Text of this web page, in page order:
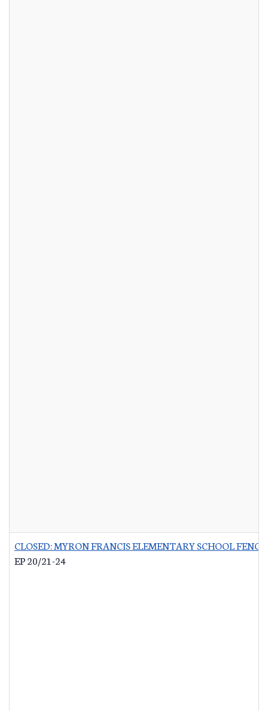
CLOSED: MYRON FRANCIS ELEMENTARY SCHOOL
EP 20/21-24